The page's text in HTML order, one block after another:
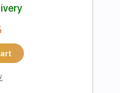
Sample
- Its Over -